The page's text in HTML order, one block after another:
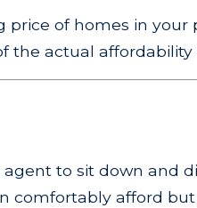
of homes in your
the actual affordability
to sit down and
comfortably afford but